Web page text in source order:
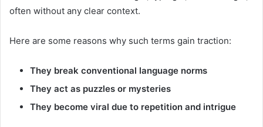
often without any clear context.
Here are some reasons why such terms gain traction:
They break conventional language norms
They act as puzzles or mysteries
They become viral due to repetition and intrigue